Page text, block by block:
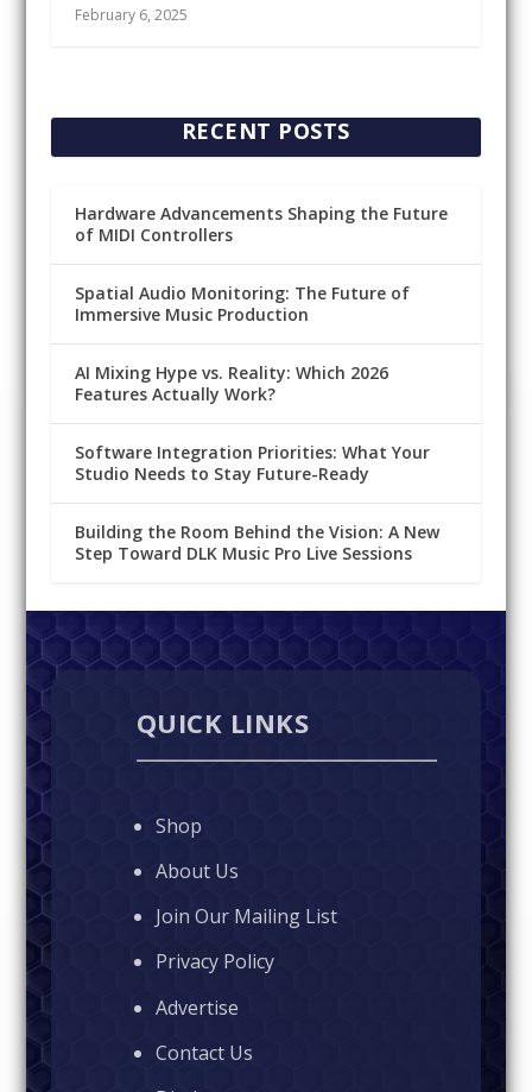
February 6, 2025
RECENT POSTS
Hardware Advancements Shaping the Future
of MIDI Controllers
Spatial Audio Monitoring: The Future of
Immersive Music Production
AI Mixing Hype vs. Reality: Which 2026
Features Actually Work?
Software Integration Priorities: What Your
Studio Needs to Stay Future-Ready
Building the Room Behind the Vision: A New
Step Toward DLK Music Pro Live Sessions
QUICK LINKS
Shop
About Us
Join Our Mailing List
Privacy Policy
Advertise
Contact Us